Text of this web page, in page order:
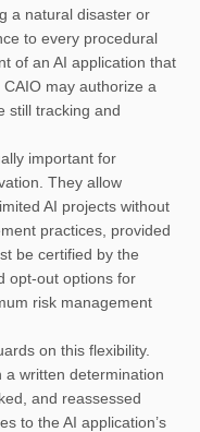
a natural disaster or
to every procedural
of an AI application that
may authorize a
still tracking and
important for
They allow
AI projects without
practices, provided
be certified by the
opt-out options for
risk management
on this flexibility.
a written determination
and reassessed
to the AI application’s